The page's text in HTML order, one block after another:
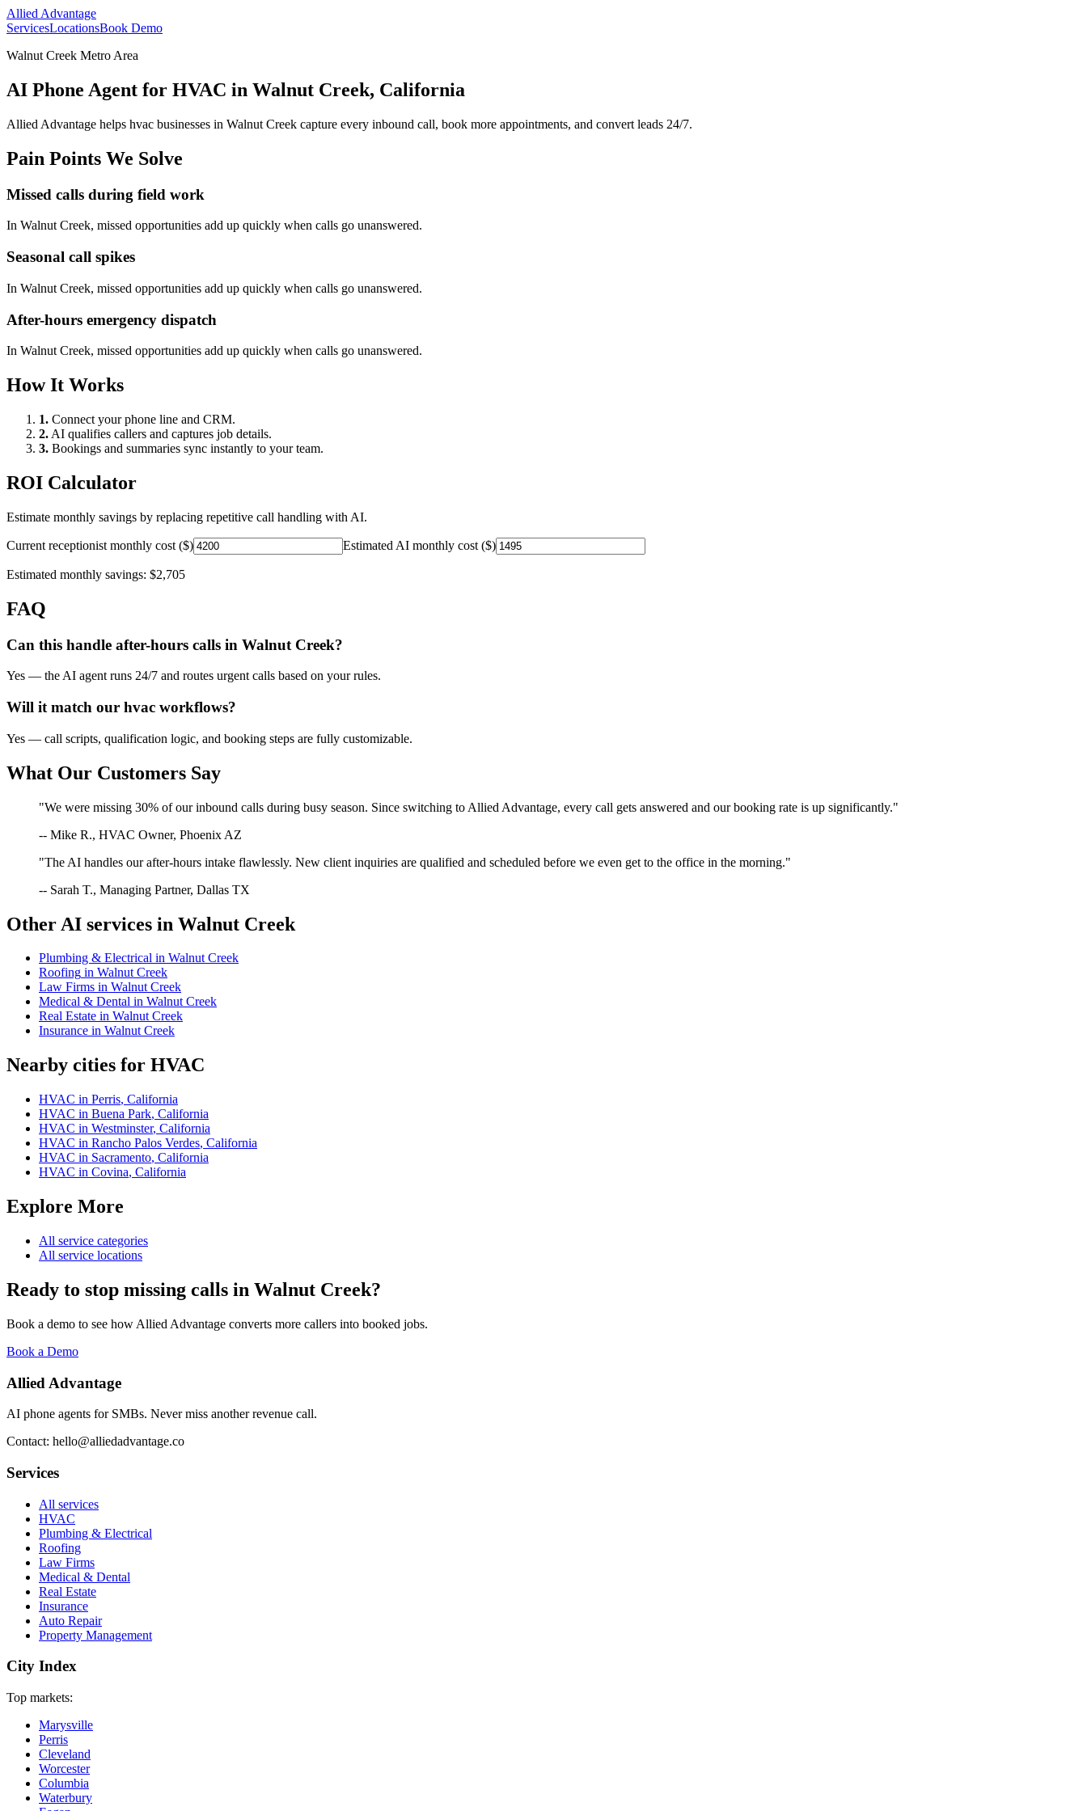
Allied Advantage
ServicesLocationsBook Demo
Walnut Creek Metro Area
AI Phone Agent for HVAC in Walnut Creek, California
Allied Advantage helps hvac businesses in Walnut Creek capture every inbound call, book more appointments, and convert leads 24/7.
Pain Points We Solve
Missed calls during field work
In Walnut Creek, missed opportunities add up quickly when calls go unanswered.
Seasonal call spikes
In Walnut Creek, missed opportunities add up quickly when calls go unanswered.
After-hours emergency dispatch
In Walnut Creek, missed opportunities add up quickly when calls go unanswered.
How It Works
1. Connect your phone line and CRM.
2. AI qualifies callers and captures job details.
3. Bookings and summaries sync instantly to your team.
ROI Calculator
Estimate monthly savings by replacing repetitive call handling with AI.
Current receptionist monthly cost ($) Estimated AI monthly cost ($)
Estimated monthly savings: $2,705
FAQ
Can this handle after-hours calls in Walnut Creek?
Yes — the AI agent runs 24/7 and routes urgent calls based on your rules.
Will it match our hvac workflows?
Yes — call scripts, qualification logic, and booking steps are fully customizable.
What Our Customers Say
"We were missing 30% of our inbound calls during busy season. Since switching to Allied Advantage, every call gets answered and our booking rate is up significantly."
-- Mike R., HVAC Owner, Phoenix AZ
"The AI handles our after-hours intake flawlessly. New client inquiries are qualified and scheduled before we even get to the office in the morning."
-- Sarah T., Managing Partner, Dallas TX
Other AI services in Walnut Creek
Plumbing & Electrical in Walnut Creek
Roofing in Walnut Creek
Law Firms in Walnut Creek
Medical & Dental in Walnut Creek
Real Estate in Walnut Creek
Insurance in Walnut Creek
Nearby cities for HVAC
HVAC in Perris, California
HVAC in Buena Park, California
HVAC in Westminster, California
HVAC in Rancho Palos Verdes, California
HVAC in Sacramento, California
HVAC in Covina, California
Explore More
All service categories
All service locations
Ready to stop missing calls in Walnut Creek?
Book a demo to see how Allied Advantage converts more callers into booked jobs.
Book a Demo
Allied Advantage
AI phone agents for SMBs. Never miss another revenue call.
Contact: hello@alliedadvantage.co
Services
All services
HVAC
Plumbing & Electrical
Roofing
Law Firms
Medical & Dental
Real Estate
Insurance
Auto Repair
Property Management
City Index
Top markets:
Marysville
Perris
Cleveland
Worcester
Columbia
Waterbury